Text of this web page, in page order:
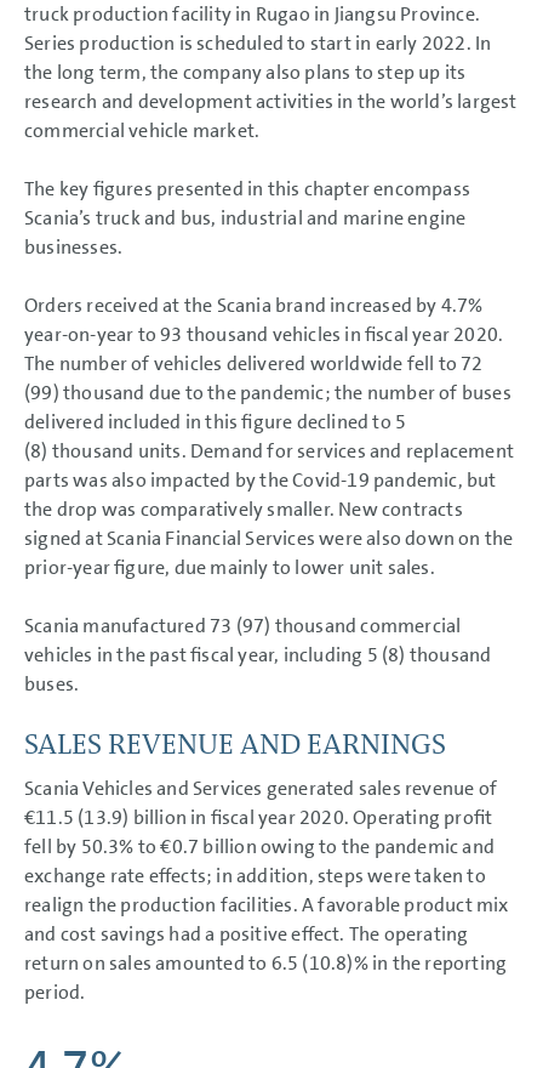
truck production facility in Rugao in Jiangsu Province.
Series production is scheduled to start in early 2022. In
the long term, the company also plans to step up its
research and development activities in the world’s largest
commercial vehicle market.
The key figures presented in this chapter encompass
Scania’s truck and bus, industrial and marine engine
businesses.
Orders received at the Scania brand increased by 4.7%
year-on-year to 93 thousand vehicles in fiscal year 2020.
The number of vehicles delivered worldwide fell to 72
(99) thousand due to the pandemic; the number of buses
delivered included in this figure declined to 5
(8) thousand units. Demand for services and replacement
parts was also impacted by the Covid-19 pandemic, but
the drop was comparatively smaller. New contracts
signed at Scania Financial Services were also down on the
prior-year figure, due mainly to lower unit sales.
Scania manufactured 73 (97) thousand commercial
vehicles in the past fiscal year, including 5 (8) thousand
buses.
SALES REVENUE AND EARNINGS
Scania Vehicles and Services generated sales revenue of
€11.5 (13.9) billion in fiscal year 2020. Operating profit
fell by 50.3% to€0.7 billionowing to the pandemic and
exchange rate effects; in addition, steps were taken to
realign the production facilities. A favorable product mix
and cost savings had a positive effect. The operating
return on sales amounted to 6.5 (10.8)% in the reporting
period.